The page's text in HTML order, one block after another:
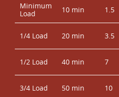
Minimum
Load
10 min 1.5
1/4 Load 20 min 3.5
1/2 Load 40 min 7
3/4 Load 50 min 10